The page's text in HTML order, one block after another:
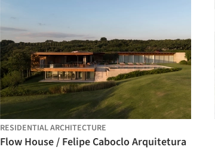
RESIDENTIAL ARCHITECTURE
Flow House / Felipe Caboclo Arquitetura